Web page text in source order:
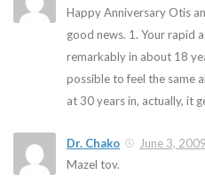
Happy Anniversary Otis
good news. 1. Your rapid
remarkably in about 18
possible to feel the same
at 30 years in, actually, it
Dr. Chako
June 3,
Mazel tov.